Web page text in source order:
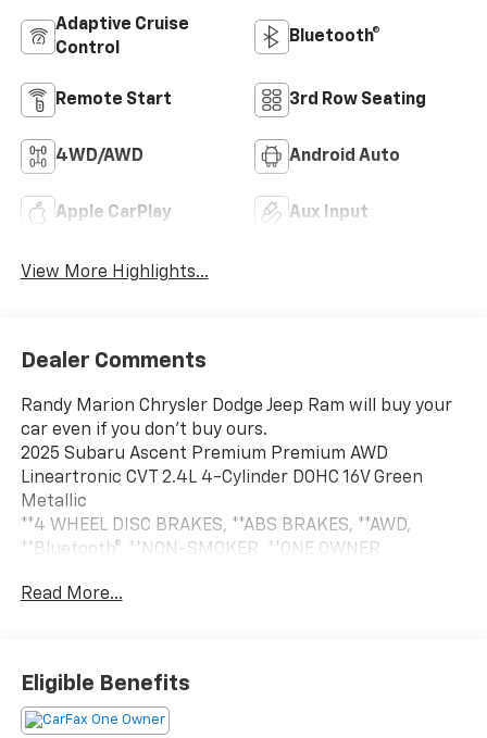
Adaptive Cruise
Control
Bluetooth®
Remote Start 3rd Row Seating
4WD/AWD Android Auto
Apple CarPlay Aux Input
View More Highlights...
Dealer Comments
Randy Marion Chrysler Dodge Jeep Ram will buy your
car even if you don't buy ours.
2025 Subaru Ascent Premium Premium AWD
Lineartronic CVT 2.4L 4-Cylinder DOHC 16V Green
Metallic
**4 WHEEL DISC BRAKES, **ABS BRAKES, **AWD,
**Bluetooth®, **NON-SMOKER, **ONE OWNER,
**POWER SEAT, **POWER WINDOWS, **REAR BACK-UP
CONTROL, **XM SATELLITE RADIO, Alloy wheels,
Standard Model, Wheels: 18 x 7.5 J Gray Alloy
w/Machine Finish. THIS VEHICLE INCLUDES THE
Read More...
Eligible Benefits